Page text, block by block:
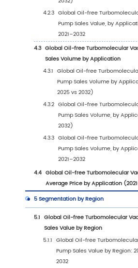
1.2.3 Global Oil-free
Pump Sales Price
1.3 Oil-free
Trends & Drivers
1.3.1 Oil-free
Industry Trends
1.3.2 Oil-free
1.3.3 Oil-free
Market Challenges
1.3.4 Oil-free
Market Restraints
1.3.5 Impact of U.S.
1.4 Assumptions and
1.5 Study Objectives
Years Considered